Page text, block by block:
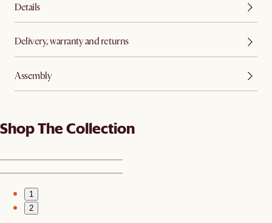
Details
Delivery, warranty and returns
Assembly
Shop The Collection
1
2